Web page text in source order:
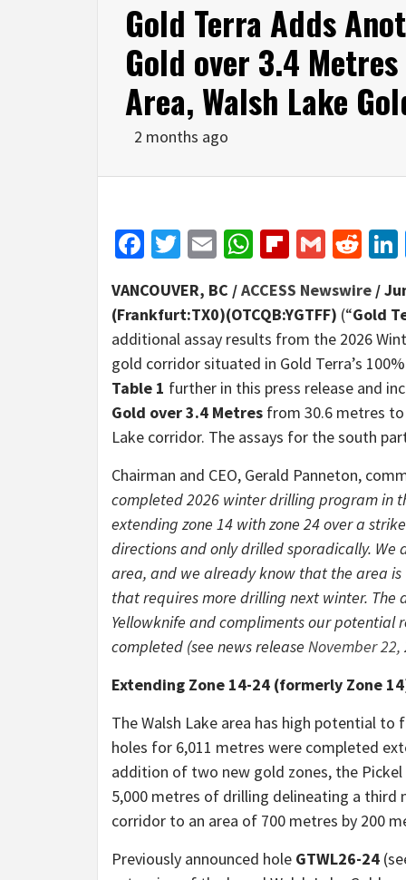
Gold Terra Adds
Gold over 3.4
Area, Walsh Lake
2 months ago
Facebook
Twitter
EmailWhatsApp
Gmail
VANCOUVER, BC /ACCESS Newswire /
(Frankfurt:TX0)(OTCQB:YGTFF) (“Gold
additional assay results from the 2026
gold corridor situated in Gold Terra’s
Table 1 further in this press release and
Gold over 3.4 Metres from 30.6 metres
Lake corridor. The assays for the south
Chairman and CEO, Gerald Panneton,
completed 2026 winter drilling program in
extending zone 14 with zone 24 over a
directions and only drilled sporadically.
area, and we already know that the area
that requires more drilling next winter. The
Yellowknife and compliments our potential
completed (see news release November 22,
Extending Zone 14-24 (formerly Zone
The Walsh Lake area has high potential
holes for 6,011 metres were completed
addition of two new gold zones, the
5,000 metres of drilling delineating a third
corridor to an area of 700 metres by 200
Previously announced hole GTWL26-24